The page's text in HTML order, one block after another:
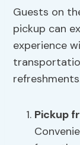
Guests on
pickup can
experience
Pickup